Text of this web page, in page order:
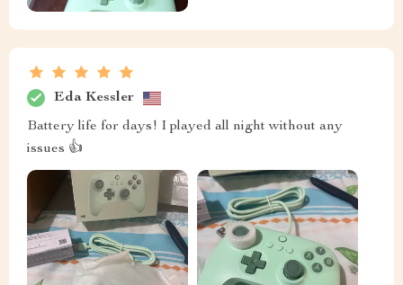
Eda Kessler
Battery life for days! I played all night without any
issues 👍